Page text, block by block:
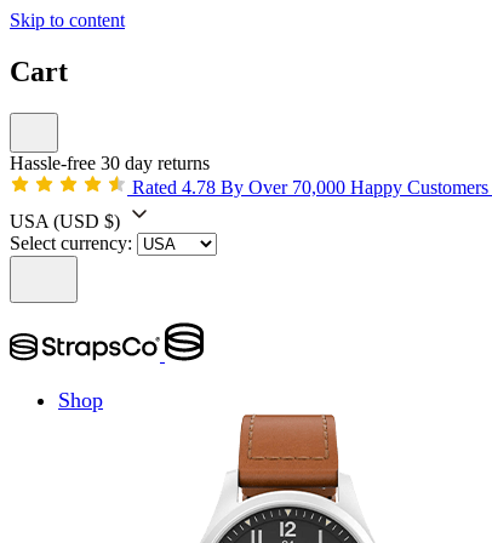
Skip to content
Cart
Hassle-free 30 day returns
Rated 4.78 By Over 70,000 Happy Customers
USA (USD $)
Select currency:
Shop